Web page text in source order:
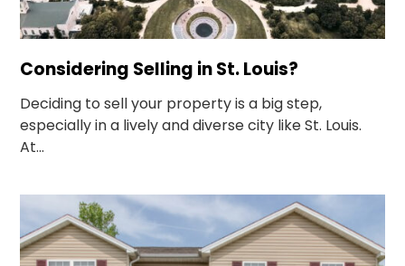
Considering Selling in St. Louis?
Deciding to sell your property is a big step,
especially in a lively and diverse city like St. Louis.
At...